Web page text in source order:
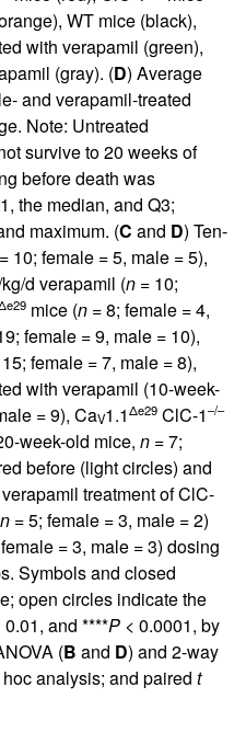
WT mice (black),
with verapamil (green),
(gray). (D) Average
and verapamil-treated
Note: Untreated
survive to 20 weeks of
before death was
the median, and Q3;
maximum. (C and D) Ten-
= 10; female = 5, male = 5),
d verapamil (n = 10;
mice (n = 8; female = 4,
female = 9, male = 10),
female = 7, male = 8),
with verapamil (10-week-
= 9), CaV1.1Δe29 ClC-1–/–
week-old mice, n = 7;
before (light circles) and
treatment of ClC-
n = 5; female = 3, male = 2)
= 3, male = 3) dosing
Symbols and closed
open circles indicate the
0.01, and ****P < 0.0001, by
(B and D) and 2-way
analysis; and paired t